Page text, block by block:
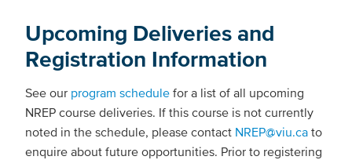
Upcoming Deliveries and
Registration Information
See our program schedule for a list of all upcoming
NREP course deliveries. If this course is not currently
noted in the schedule, please contact NREP@viu.ca to
enquire about future opportunities. Prior to registering